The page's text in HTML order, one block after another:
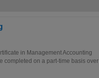
in Management Accounting
completed on a part-time basis over